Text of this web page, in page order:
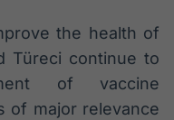
the health of
Türeci continue to
of vaccine
of major relevance